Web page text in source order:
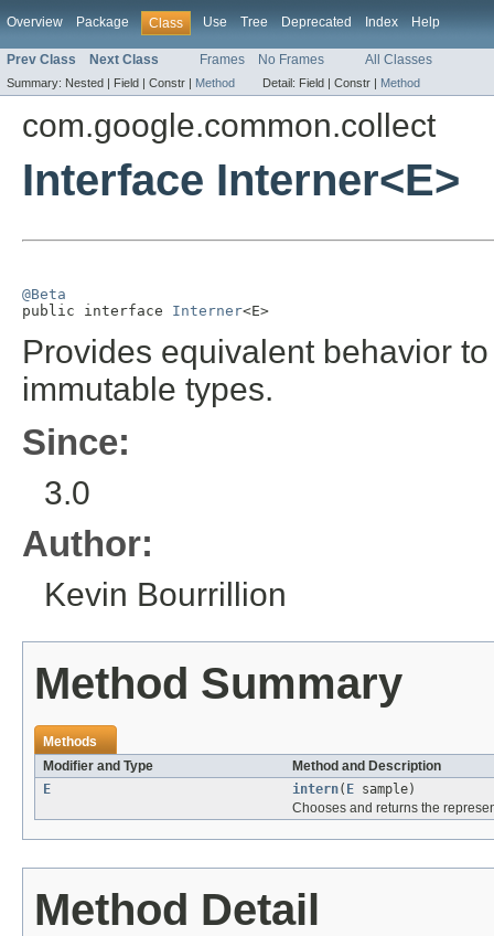
Overview Package Class Use Tree Deprecated Index Help
Prev Class Next Class Frames No Frames All Classes
Summary: Nested | Field | Constr | Method Detail: Field | Constr | Method
com.google.common.collect
Interface Interner<E>
@Beta
public interface Interner<E>
Provides equivalent behavior
immutable types.
Since:
3.0
Author:
Kevin Bourrillion
Method Summary
Methods
Modifier and Type
Method and Description
E
intern( E sample)
Chooses and returns the
Method Detail